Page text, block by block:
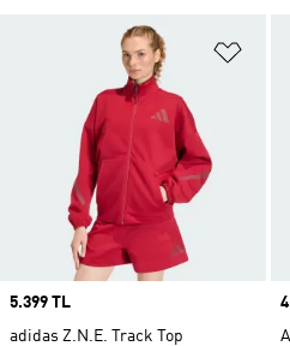
Price
5.399 TL
adidas Z.N.E. Track Top